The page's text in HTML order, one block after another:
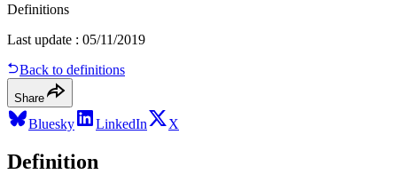
Definitions
Last update : 05/11/2019
Back to definitions
Share
Bluesky LinkedIn X
Definition